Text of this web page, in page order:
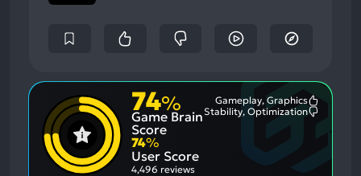
74%
Game Brain
Score
Gameplay, Graphics
Stability, Optimization
74%
User Score
4,496 reviews